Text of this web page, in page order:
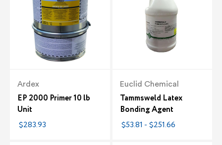
Ardex
EP 2000 Primer 10 lb
Unit
$283.93
Euclid Chemical
Tammsweld Latex
Bonding Agent
$53.81 - $251.66